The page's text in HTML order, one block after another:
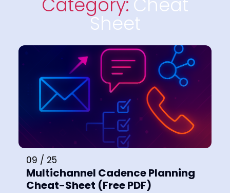
Category: Cheat
Sheet
09 / 25
Multichannel Cadence Planning
Cheat-Sheet (Free PDF)